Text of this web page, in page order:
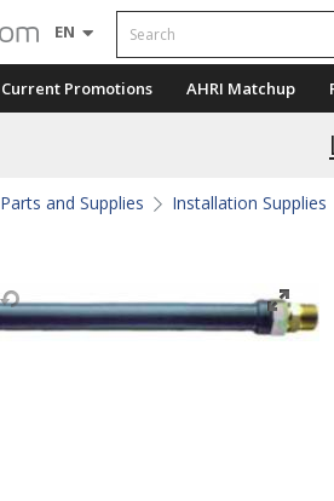
EN Search
Current Promotions AHRI Matchup
Parts and Supplies Installation Supplies